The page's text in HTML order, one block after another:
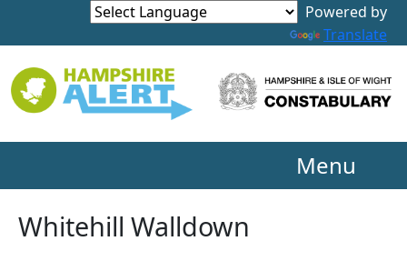
Powered by
Translate
Menu
Whitehill Walldown